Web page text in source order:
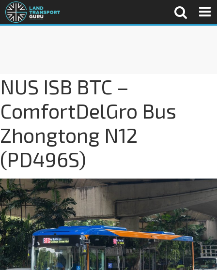
NUS ISB BTC –
ComfortDelGro Bus
Zhongtong N12
(PD496S)